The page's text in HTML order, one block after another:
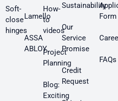
Soft-
close
hinges
Lamello
ASSA
ABLOY
How-
to
videos
Project
Planning
Blog:
Exciting
Sustainability
Our
Service
Promise
Credit
Request
Form
FAQs